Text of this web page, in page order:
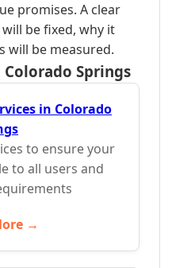
promises. A clear
be fixed, why it
will be measured.
Springs
in Colorado
to ensure your
to all users and
→